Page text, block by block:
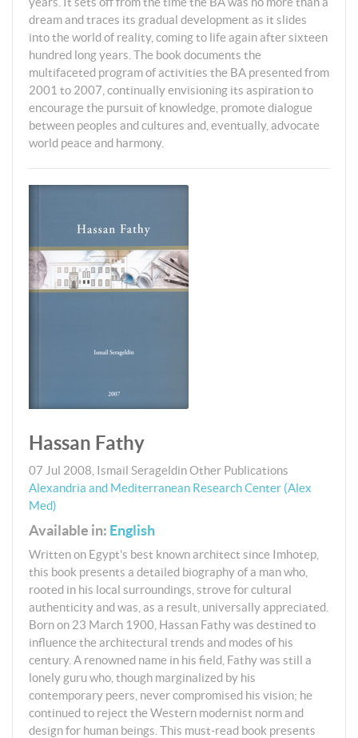
dream and traces its gradual development as it slides
into the world of reality, coming to life again after sixteen
hundred long years. The book documents the
multifaceted program of activities the BA presented from
2001 to 2007, continually envisioning its aspiration to
encourage the pursuit of knowledge, promote dialogue
between peoples and cultures and, eventually, advocate
world peace and harmony.
Hassan Fathy
07 Jul 2008 Ismail SerageldinOther Publications
Alexandria and Mediterranean Research Center (Alex
Med)
Available in: English
Written on Egypt's best known architect since Imhotep,
this book presents a detailed biography of a man who,
rooted in his local surroundings, strove for cultural
authenticity and was, as a result, universally appreciated.
Born on 23 March 1900, Hassan Fathy was destined to
influence the architectural trends and modes of his
century. A renowned name in his field, Fathy was still a
lonely guru who, though marginalized by his
contemporary peers, never compromised his vision; he
continued to reject the Western modernist norm and
design for human beings. This must-read book presents